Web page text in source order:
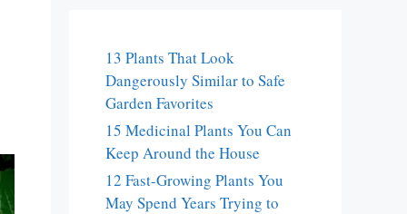
13 Plants That Look
Dangerously Similar to Safe
Garden Favorites
15 Medicinal Plants You Can
Keep Around the House
12 Fast-Growing Plants You
May Spend Years Trying to